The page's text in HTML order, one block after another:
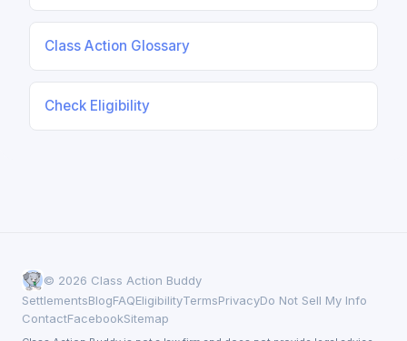
Class Action Glossary
Check Eligibility
© 2026 Class Action Buddy
SettlementsBlogFAQEligibilityTermsPrivacyDo Not Sell My Info
ContactFacebookSitemap